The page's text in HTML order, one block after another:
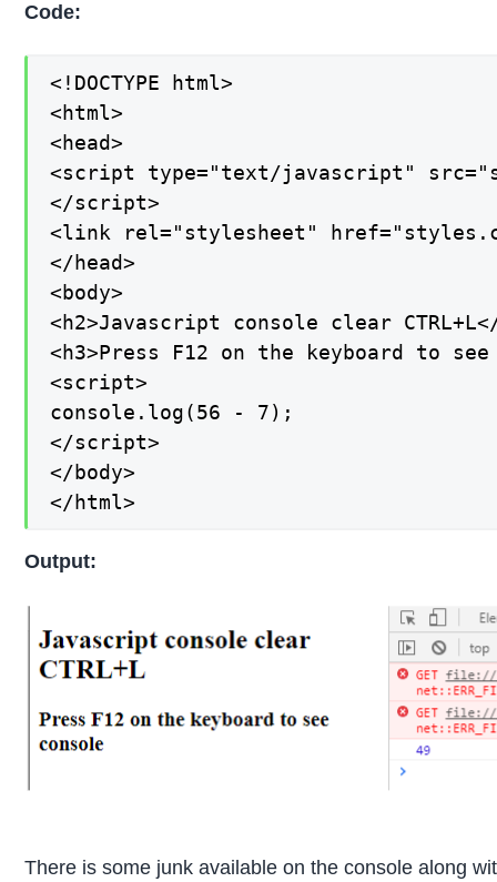
Code:
<!DOCTYPE html>
<html>
<head>
<script type="text/javascript"
</script>
<link rel="stylesheet"
</head>
<body>
<h2>Javascript console clear
<h3>Press F12 on the keyboard to see
<script>
console.log(56 - 7);
</script>
</body>
</html>
Output:
There is some junk available on the console along